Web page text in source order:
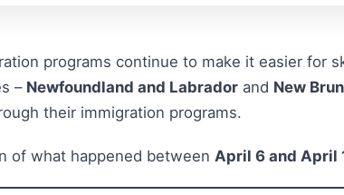
programs continue to make it easier for
– Newfoundland and Labrador and New
their immigration programs.
of what happened between April 6 and April